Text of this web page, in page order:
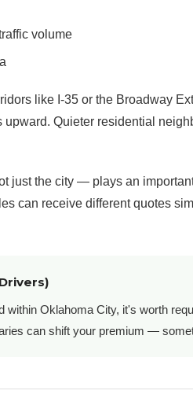
volume
like I-35 or the Broadway
Quieter residential
just the city — plays an
can receive different quotes
within Oklahoma City, it's worth
can shift your premium —